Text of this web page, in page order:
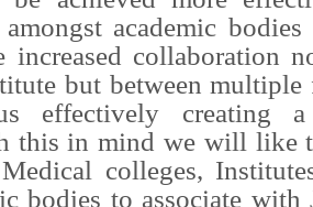
academic
increased collaboration
but between multiple
effectively creating a
this in mind we will like
Medical colleges,
bodies to associate